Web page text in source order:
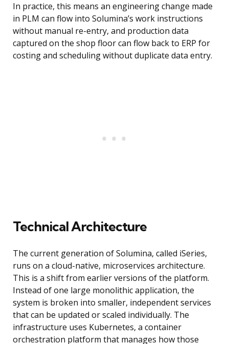
In practice, this means an engineering change made
in PLM can flow into Solumina’s work instructions
without manual re-entry, and production data
captured on the shop floor can flow back to ERP for
costing and scheduling without duplicate data entry.
Technical Architecture
The current generation of Solumina, called iSeries,
runs on a cloud-native, microservices architecture.
This is a shift from earlier versions of the platform.
Instead of one large monolithic application, the
system is broken into smaller, independent services
that can be updated or scaled individually. The
infrastructure uses Kubernetes, a container
orchestration platform that manages how those